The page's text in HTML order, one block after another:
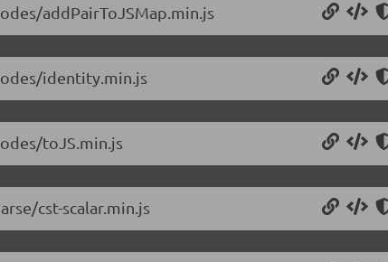
addPairToJSMap.min.js
identity.min.js
toJS.min.js
cst-scalar.min.js